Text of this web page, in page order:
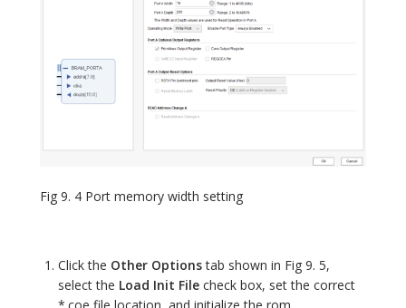
Fig 9. 4 Port memory width setting
Click the Other Optionstab shown in Fig 9. 5,
select the Load Init Filecheck box, set the correct